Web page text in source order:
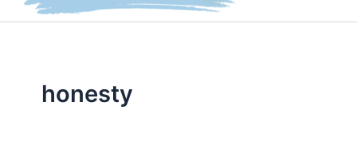
honesty